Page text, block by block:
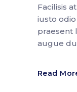
Facilisis
iusto
praesent
augue
Read